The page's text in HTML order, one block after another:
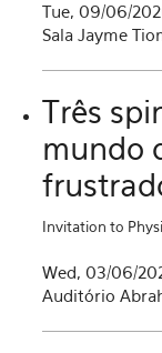
Tue, 09/06/
Sala Jayme
Três
mundo
Invitation to
Wed, 03/06/
Auditório